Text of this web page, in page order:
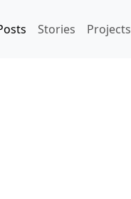
Stories Projects